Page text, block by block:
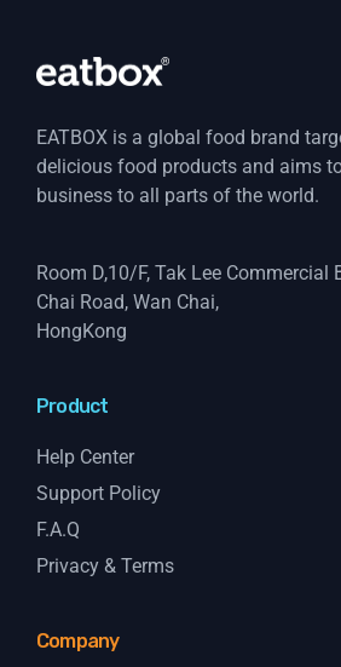
EATBOX is a global food brand
delicious food products and aims
business to all parts of the world.
Room D,10/F, Tak Lee Commercial
Chai Road, Wan Chai,
HongKong
Product
Help Center
Support Policy
F.A.Q
Privacy & Terms
Company